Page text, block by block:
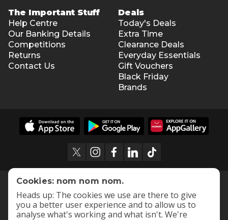
The Important Stuff
Help Centre
Our Banking Details
Competitions
Returns
Contact Us
Deals
Today's Deals
Extra Time
Clearance Deals
Everyday Essentials
Gift Vouchers
Black Friday
Brands
Cookies: nom nom nom.
Heads up: The cookies we use are there to give
you a better user experience and to allow us to
analyse what's working and what isn't. We're